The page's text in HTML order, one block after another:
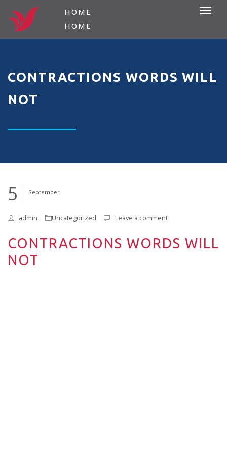
HOME
HOME
CONTRACTIONS WORDS WILL
NOT
September
5
admin Uncategorized Leave a comment
CONTRACTIONS WORDS WILL
NOT